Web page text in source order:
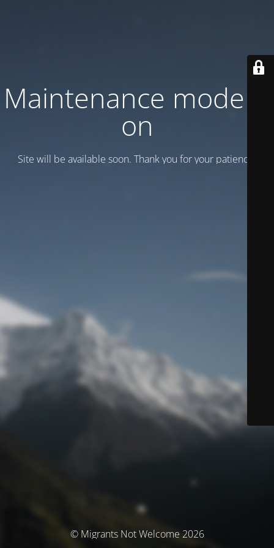
Maintenance mode is
on
Site will be available soon. Thank you for your patience!
© Migrants Not Welcome 2026